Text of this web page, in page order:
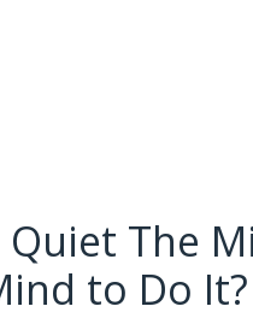
The
to Do It?